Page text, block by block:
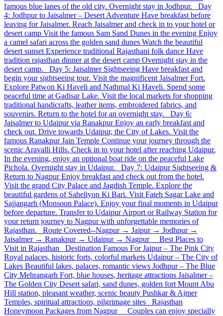
famous blue lanes of the old city. Overnight stay in Jodhpur. Day
4: Jodhpur to Jaisalmer – Desert Adventure Have breakfast before
leaving for Jaisalmer. Reach Jaisalmer and check in to your hotel or
desert camp Visit the famous Sam Sand Dunes in the evening Enjoy
a camel safari across the golden sand dunes Watch the beautiful
desert sunset Experience traditional Rajasthani folk dance Have
tradition rajasthan dinner at the desert camp Overnight stay in the
desert camp. Day 5: Jaisalmer Sightseeing Have breakfast and
begin your sightseeing tour. Visit the magnificent Jaisalmer Fort.
Explore Patwon Ki Haveli and Nathmal Ki Haveli. Spend some
peaceful time at Gadisar Lake. Visit the local markets for shopping
traditional handicrafts, leather items, embroidered fabrics, and
souvenirs. Return to the hotel for an overnight stay. Day 6:
Jaisalmer to Udaipur via Ranakpur Enjoy an early breakfast and
check out. Drive towards Udaipur, the City of Lakes. Visit the
famous Ranakpur Jain Temple Continue your journey through the
scenic Aravalli Hills. Check in to your hotel after reaching Udaipur.
In the evening, enjoy an optional boat ride on the peaceful Lake
Pichola. Overnight stay in Udaipur. Day 7: Udaipur Sightseeing &
Return to Nagpur Enjoy breakfast and check out from the hotel.
Visit the grand City Palace and Jagdish Temple. Explore the
beautiful gardens of Saheliyon Ki Bari. Visit Fateh Sagar Lake and
Sajjangarh (Monsoon Palace). Enjoy your final moments in Udaipur
before departure. Transfer to Udaipur Airport or Railway Station for
your return journey to Nagpur with unforgettable memories of
Rajasthan. Route Covered--Nagpur → Jaipur → Jodhpur →
Jaisalmer → Ranakpur → Udaipur → Nagpur Best Places to
Visit in Rajasthan Destination Famous For Jaipur – The Pink City
Royal palaces, historic forts, colorful markets Udaipur – The City of
Lakes Beautiful lakes, palaces, romantic views Jodhpur – The Blue
City Mehrangarh Fort, blue houses, heritage attractions Jaisalmer –
The Golden City Desert safari, sand dunes, golden fort Mount Abu
Hill station, pleasant weather, scenic beauty Pushkar & Ajmer
Temples, spiritual attractions, pilgrimage sites Rajasthan
Honeymoon Packages from Nagpur Couples can enjoy specially